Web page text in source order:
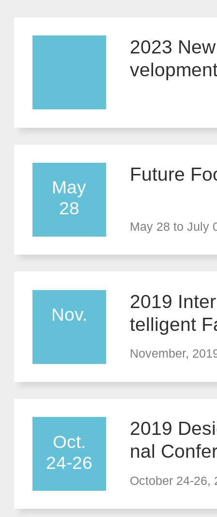
2023
May
28
Future
May 28 to July
Nov.
2019
telligent
ble
November,
Oct.
24-26
2019
nal
w in
October 24-26,